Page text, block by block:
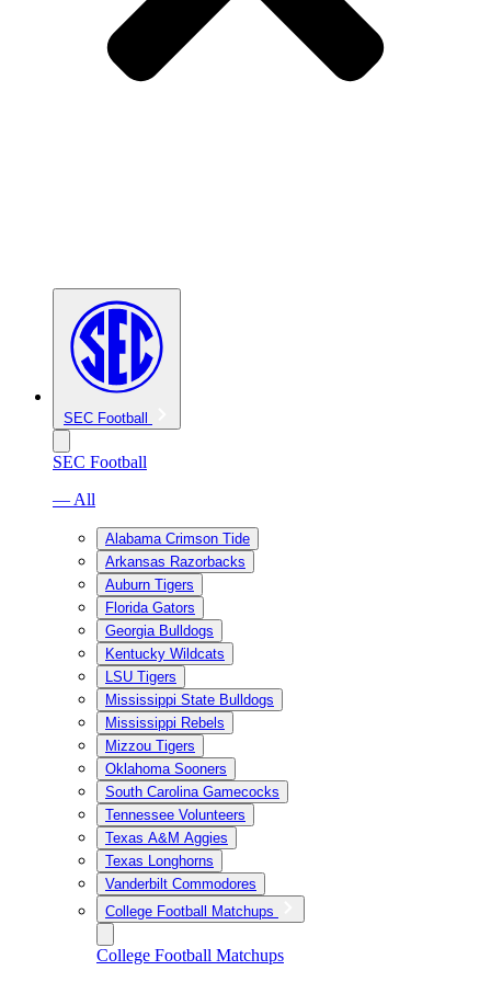
SEC Football
SEC Football
— All
Alabama Crimson Tide
Arkansas Razorbacks
Auburn Tigers
Florida Gators
Georgia Bulldogs
Kentucky Wildcats
LSU Tigers
Mississippi State Bulldogs
Mississippi Rebels
Mizzou Tigers
Oklahoma Sooners
South Carolina Gamecocks
Tennessee Volunteers
Texas A&M Aggies
Texas Longhorns
Vanderbilt Commodores
College Football Matchups
College Football Matchups